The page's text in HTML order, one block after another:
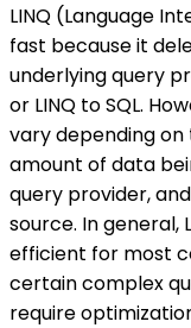
LINQ (Language
fast because it
underlying query
or LINQ to SQL.
vary depending
amount of data
query provider, and
source. In general,
efficient for most
certain complex
require